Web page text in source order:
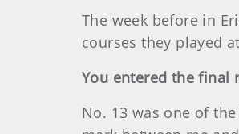
The week before in
courses they played
You entered the final
No. 13 was one of